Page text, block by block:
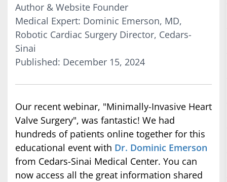
Author & Website Founder
Medical Expert: Dominic Emerson, MD,
Robotic Cardiac Surgery Director, Cedars-
Sinai
Published: December 15, 2024
Our recent webinar, "Minimally-Invasive Heart
Valve Surgery", was fantastic! We had
hundreds of patients online together for this
educational event with Dr. Dominic Emerson
from Cedars-Sinai Medical Center. You can
now access all the great information shared